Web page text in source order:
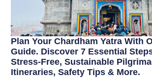
Plan Your Chardham Yatra With
Guide. Discover 7 Essential
Stress-Free, Sustainable
Itineraries, Safety Tips & More.